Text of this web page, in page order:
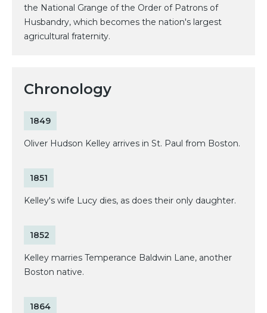
the National Grange of the Order of Patrons of
Husbandry, which becomes the nation's largest
agricultural fraternity.
Chronology
1849
Oliver Hudson Kelley arrives in St. Paul from Boston.
1851
Kelley's wife Lucy dies, as does their only daughter.
1852
Kelley marries Temperance Baldwin Lane, another
Boston native.
1864